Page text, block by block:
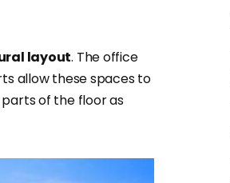
layout. The office
allow these spaces to
of the floor as